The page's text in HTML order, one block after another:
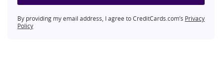
By providing my email address, I agree to CreditCards.com’s Privacy
Policy